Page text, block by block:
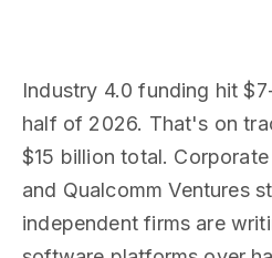
Industry 4.0 funding hit
half of 2026. That's on
$15 billion total.
and Qualcomm Ventures
independent firms are